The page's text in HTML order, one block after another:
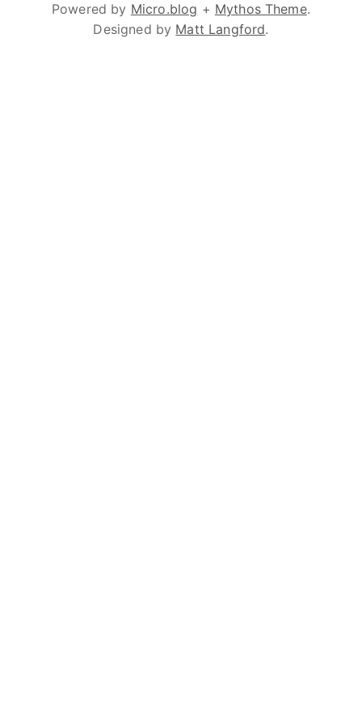
Powered by Micro.blog + Mythos Theme.
Designed by Matt Langford.